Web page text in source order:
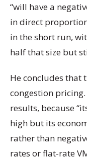
“will have a
in direct
in the short run,
half that size but
He concludes that
congestion
results, because
high but its
rather than
rates or flat-rate